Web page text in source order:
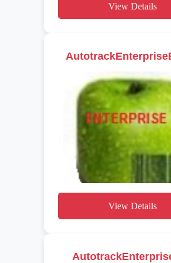
View Details
View Details